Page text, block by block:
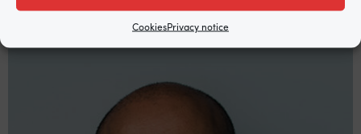
CookiesPrivacy notice